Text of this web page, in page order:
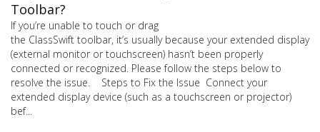
Toolbar?
If you’re unable to touch or drag
the ClassSwift toolbar, it’s usually because your extended display
(external monitor or touchscreen) hasn’t been properly
connected or recognized. Please follow the steps below to
resolve the issue. Steps to Fix the Issue Connect your
extended display device (such as a touchscreen or projector)
bef...